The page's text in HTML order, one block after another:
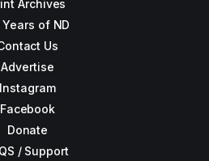
Archives
Years of ND
Us
Advertise
Instagram
Facebook
Donate
/ Support